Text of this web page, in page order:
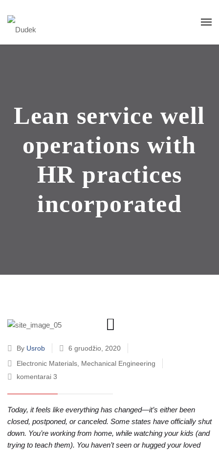
Lean service well
operations with
HR practices
incorporated
By Usrob
6 gruodžio, 2020
Electronic Materials Mechanical Engineering
komentarai 3
Today, it feels like everything has changed—it’s either been
closed, postponed, or canceled. Some states have officially shut
down. You’re working from home, while watching your kids (and
trying to teach them). You haven’t seen or hugged your loved